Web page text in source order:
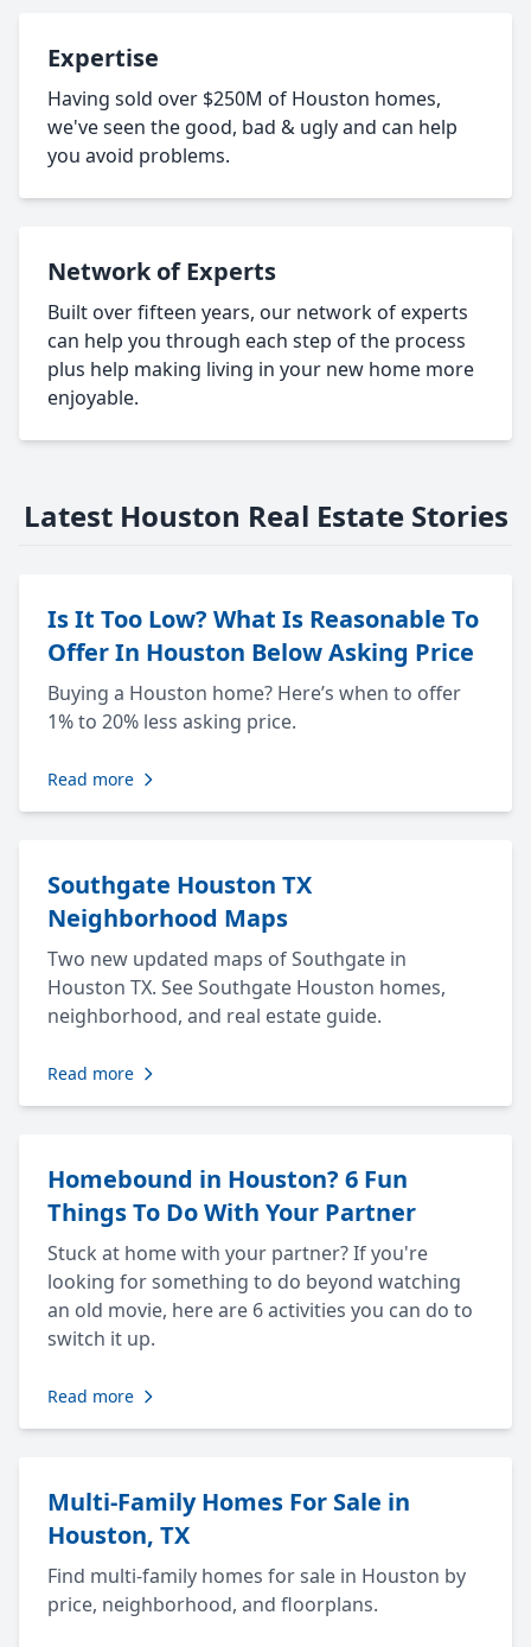
Expertise
Having sold over $250M of Houston homes,
we've seen the good, bad & ugly and can help
you avoid problems.
Network of Experts
Built over fifteen years, our network of experts
can help you through each step of the process
plus help making living in your new home more
enjoyable.
Latest Houston Real Estate Stories
Is It Too Low? What Is Reasonable To
Offer In Houston Below Asking Price
Buying a Houston home? Here’s when to offer
1% to 20% less asking price.
Read more
Southgate Houston TX
Neighborhood Maps
Two new updated maps of Southgate in
Houston TX. See Southgate Houston homes,
neighborhood, and real estate guide.
Read more
Homebound in Houston? 6 Fun
Things To Do With Your Partner
Stuck at home with your partner? If you're
looking for something to do beyond watching
an old movie, here are 6 activities you can do to
switch it up.
Read more
Multi-Family Homes For Sale in
Houston, TX
Find multi-family homes for sale in Houston by
price, neighborhood, and floorplans.